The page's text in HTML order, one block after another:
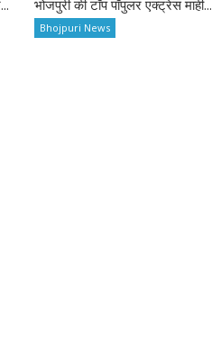
भोजपुरी की टॉप पॉपुलर एक्ट्रेस माही...
Bhojpuri News